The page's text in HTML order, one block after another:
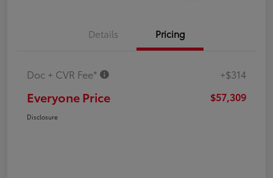
Details Pricing
Doc + CVR Fee* +$314
Everyone Price $57,309
Disclosure